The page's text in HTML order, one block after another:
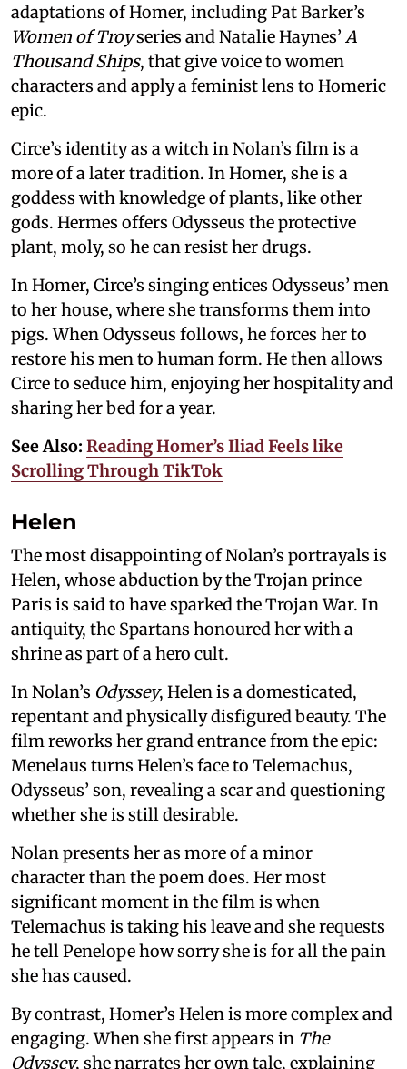
adaptations of Homer, including Pat Barker’s
Women of Troyseries and Natalie Haynes’ A
Thousand Ships, that give voice to women
characters and apply a feminist lens to Homeric
epic.
Circe’s identity as a witch in Nolan’s film is a
more of a later tradition. In Homer, she is a
goddess with knowledge of plants, like other
gods. Hermes offers Odysseus the protective
plant, moly, so he can resist her drugs.
In Homer, Circe’s singing entices Odysseus’ men
to her house, where she transforms them into
pigs. When Odysseus follows, he forces her to
restore his men to human form. He then allows
Circe to seduce him, enjoying her hospitality and
sharing her bed for a year.
See Also: Reading Homer’s Iliad Feels like
Scrolling Through TikTok
Helen
The most disappointing of Nolan’s portrayals is
Helen, whose abduction by the Trojan prince
Paris is said to have sparked the Trojan War. In
antiquity, the Spartans honoured her with a
shrine as part of a hero cult.
In Nolan’s Odyssey, Helen is a domesticated,
repentant and physically disfigured beauty. The
film reworks her grand entrance from the epic:
Menelaus turns Helen’s face to Telemachus,
Odysseus’ son, revealing a scar and questioning
whether she is still desirable.
Nolan presents her as more of a minor
character than the poem does. Her most
significant moment in the film is when
Telemachus is taking his leave and she requests
he tell Penelope how sorry she is for all the pain
she has caused.
By contrast, Homer’s Helen is more complex and
engaging. When she first appears in The
Odyssey, she narrates her own tale, explaining